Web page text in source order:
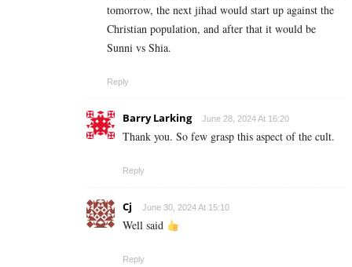
tomorrow, the next jihad would start up against the
Christian population, and after that it would be
Sunni vs Shia.
Reply
Barry Larking June 28, 2024 At 16:20
Thank you. So few grasp this aspect of the cult.
Reply
Cj June 30, 2024 At 15:10
Well said
Reply